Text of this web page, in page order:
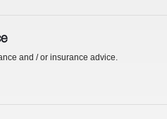
and / or insurance advice.